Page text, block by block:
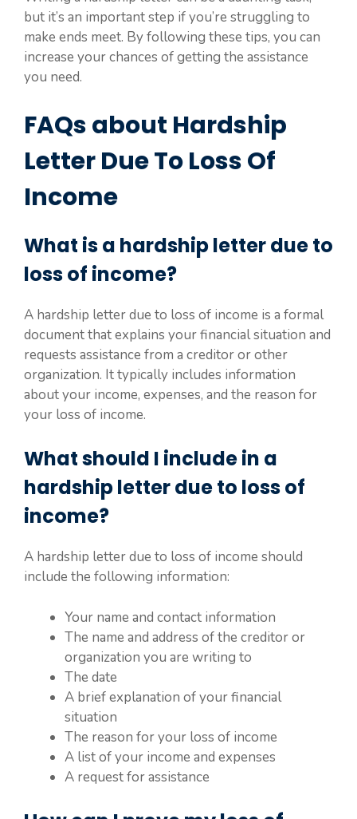
but it’s an important step if you’re struggling to
make ends meet. By following these tips, you can
increase your chances of getting the assistance
you need.
FAQs about Hardship
Letter Due To Loss Of
Income
What is a hardship letter due to
loss of income?
A hardship letter due to loss of income is a formal
document that explains your financial situation and
requests assistance from a creditor or other
organization. It typically includes information
about your income, expenses, and the reason for
your loss of income.
What should I include in a
hardship letter due to loss of
income?
A hardship letter due to loss of income should
include the following information:
Your name and contact information
The name and address of the creditor or
organization you are writing to
The date
A brief explanation of your financial
situation
The reason for your loss of income
A list of your income and expenses
A request for assistance